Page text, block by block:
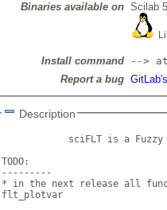
Binaries available on Scilab
Install command
-->
Report a bug
Description
sciFLT is a
TODO:
---------
* in the next release all
flt_plotvar